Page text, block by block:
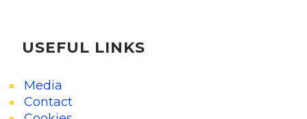
USEFUL LINKS
Media
Contact